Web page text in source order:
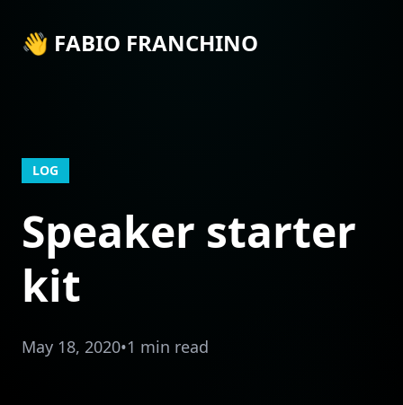
👋 FABIO FRANCHINO
LOG
Speaker starter
kit
May 18, 2020•1 min read